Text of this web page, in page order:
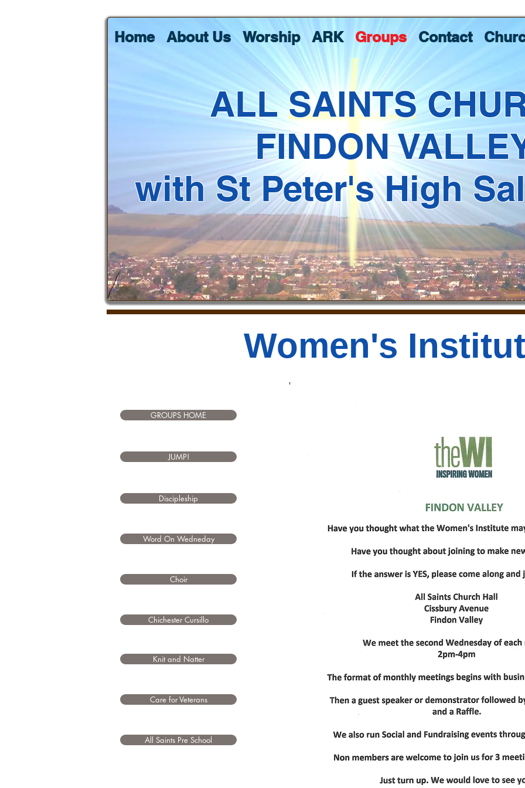
Home About Us Worship ARK Groups Contact
ALL SAINTS
FINDON
with St Peter's High
Women's
GROUPS HOME
JUMP!
Discipleship
Word On Wedneday
Choir
Chichester Cursillo
Knit and Natter
Care for Veterans
All Saints Pre School